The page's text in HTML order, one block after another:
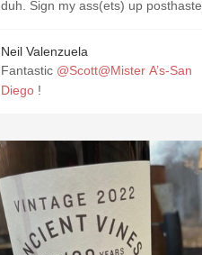
duh. Sign my ass(ets) up posthaste.
Neil Valenzuela
Fantastic @Scott@Mister A’s-San
Diego !